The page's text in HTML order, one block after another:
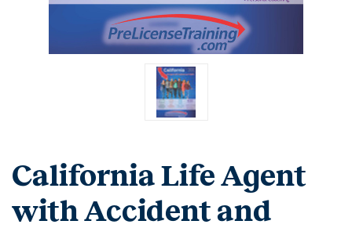
California Life Agent
with Accident and